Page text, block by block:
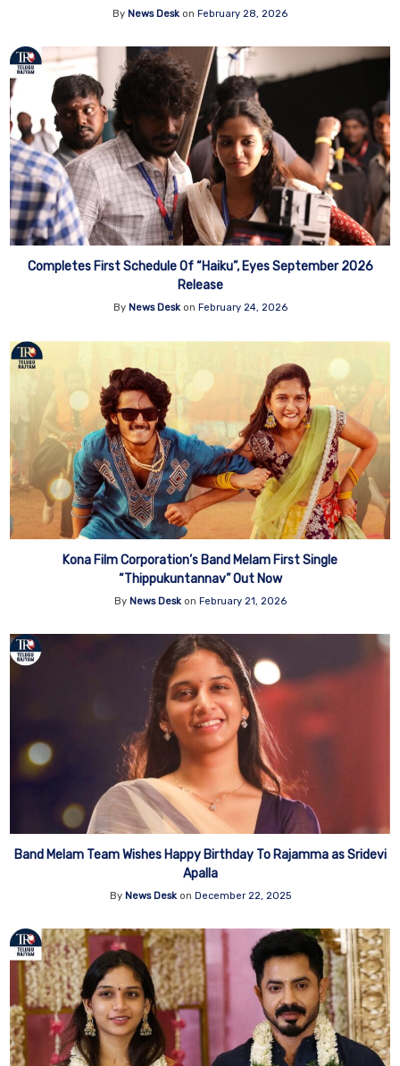
By News Desk on February 28, 2026
Completes First Schedule Of “Haiku”, Eyes September 2026
Release
By News Deskon February 24, 2026
Kona Film Corporation’s Band Melam First Single
“Thippukuntannav” Out Now
By News Deskon February 21, 2026
Band Melam Team Wishes Happy Birthday To Rajamma as Sridevi
Apalla
By News Deskon December 22, 2025